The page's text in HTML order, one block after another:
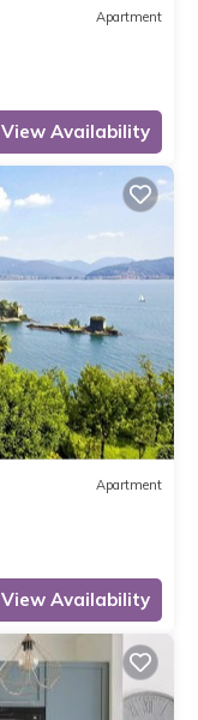
Apartment
View Availability
Apartment
View Availability